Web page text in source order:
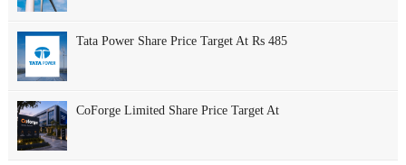
Tata Power Share Price Target At Rs 485
CoForge Limited Share Price Target At